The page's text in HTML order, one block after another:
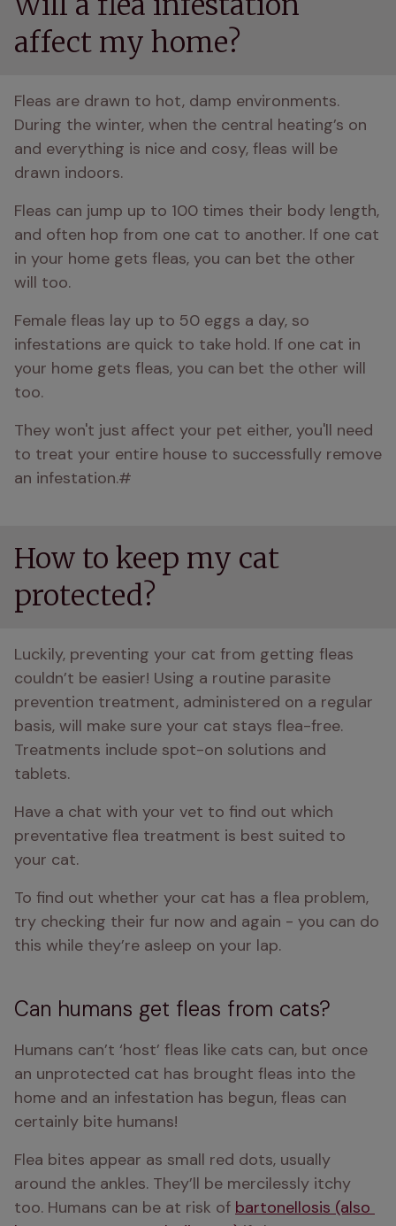
affect my home?
Fleas are drawn to hot, damp environments.
During the winter, when the central heating’s on
and everything is nice and cosy, fleas will be
drawn indoors.
Fleas can jump up to 100 times their body length,
and often hop from one cat to another. If one cat
in your home gets fleas, you can bet the other
will too.
Female fleas lay up to 50 eggs a day, so
infestations are quick to take hold. If one cat in
your home gets fleas, you can bet the other will
too.
They won't just affect your pet either, you'll need
to treat your entire house to successfully remove
an infestation.#
How to keep my cat
protected?
Luckily, preventing your cat from getting fleas
couldn’t be easier! Using a routine parasite
prevention treatment, administered on a regular
basis, will make sure your cat stays flea-free.
Treatments include spot-on solutions and
tablets.
Have a chat with your vet to find out which
preventative flea treatment is best suited to
your cat.
To find out whether your cat has a flea problem,
try checking their fur now and again - you can do
this while they’re asleep on your lap.
Can humans get fleas from cats?
Humans can’t ‘host’ fleas like cats can, but once
an unprotected cat has brought fleas into the
home and an infestation has begun, fleas can
certainly bite humans!
Flea bites appear as small red dots, usually
around the ankles. They’ll be mercilessly itchy
too. Humans can be at risk of bartonellosis (also